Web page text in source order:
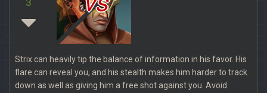
3
Strix can heavily tip the balance of information in his favor. His
flare can reveal you, and his stealth makes him harder to track
down as well as giving him a free shot against you. Avoid